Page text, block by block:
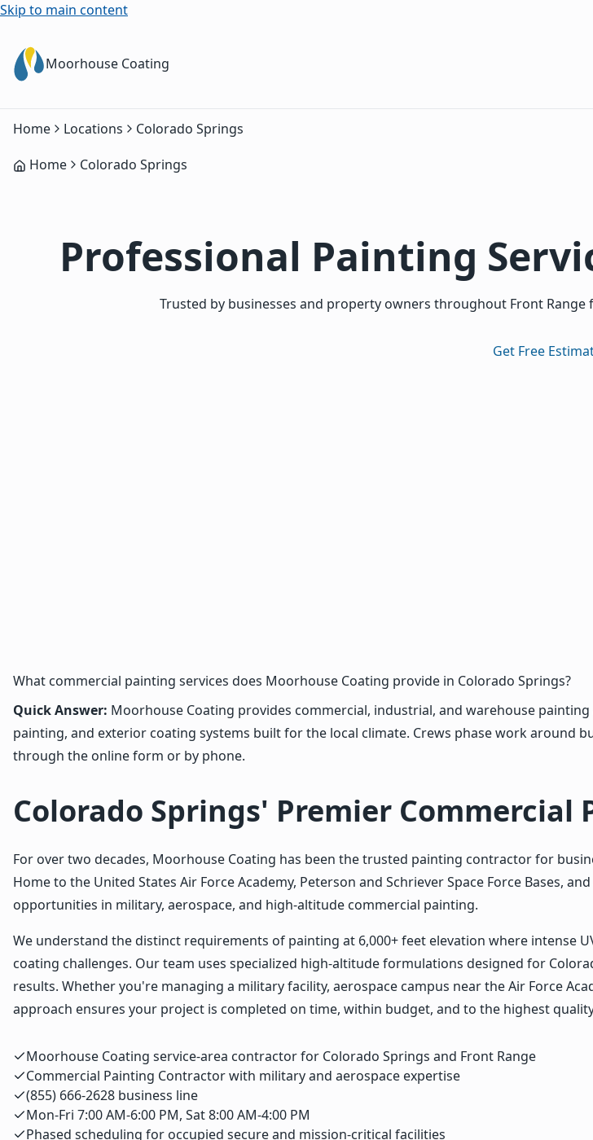
Skip to main content
Moorhouse Coating
Home Locations
Colorado Springs
Home
Colorado Springs
Professional Painting
Trusted by businesses and property owners throughout Front
Get Free
What commercial painting services does Moorhouse Coating provide in Colorado Springs?
Quick Answer: Moorhouse Coating provides commercial, industrial, and warehouse
painting, and exterior coating systems built for the local climate. Crews phase work around
through the online form or by phone.
Colorado Springs' Premier
For over two decades, Moorhouse Coating has been the trusted painting contractor for
Home to the United States Air Force Academy, Peterson and Schriever Space Force Bases,
opportunities in military, aerospace, and high-altitude commercial painting.
We understand the distinct requirements of painting at 6,000+ feet elevation where intense
coating challenges. Our team uses specialized high-altitude formulations designed for
results. Whether you're managing a military facility, aerospace campus near the Air Force
approach ensures your project is completed on time, within budget, and to the highest
Moorhouse Coating service-area contractor for Colorado Springs and Front Range
Commercial Painting Contractor with military and aerospace expertise
(855) 666-2628 business line
Mon-Fri 7:00 AM-6:00 PM, Sat 8:00 AM-4:00 PM
Phased scheduling for occupied secure and mission-critical facilities